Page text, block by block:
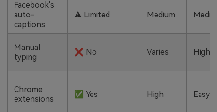
Facebook's
auto-
captions
⚠️ Limited Medium
Manual
typing
❌ No Varies High
Chrome
extensions
✅ Yes High Easy